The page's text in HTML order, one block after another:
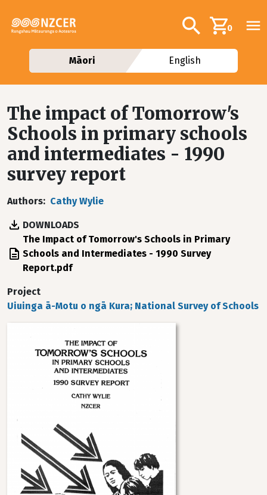
Additional
Search0
Māori English
The impact of Tomorrow's
Schools in primary schools
and intermediates - 1990
survey report
Authors Cathy Wylie
DOWNLOADS
The Impact of Tomorrow's Schools in Primary
Schools and Intermediates - 1990 Survey
Report.pdf
Project
Uiuinga ā-Motu o ngā Kura; National Survey of Schools